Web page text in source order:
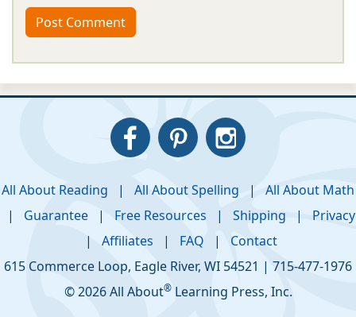
All About Reading | All About Spelling | All About Math
| Guarantee | Free Resources | Shipping | Privacy
| Affiliates | FAQ | Contact
615 Commerce Loop, Eagle River, WI 54521 | 715-477-1976
© 2026 All About®Learning Press, Inc.